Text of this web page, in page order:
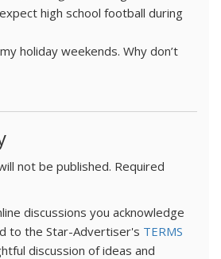
high school football during
holiday weekends. Why don’t
not be published. Required
discussions you acknowledge
to the Star-Advertiser's TERMS
discussion of ideas and